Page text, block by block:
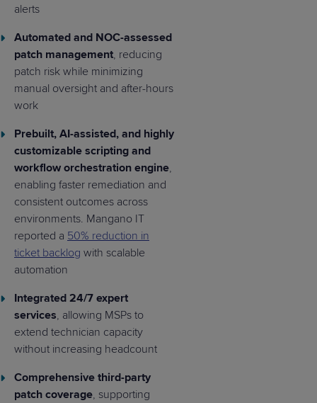
alerts
Automated and NOC-assessed
patch management, reducing
patch risk while minimizing
manual oversight and after-hours
work
Prebuilt, AI-assisted, and highly
customizable scripting and
workflow orchestration engine,
enabling faster remediation and
consistent outcomes across
environments. Mangano IT
reported a 50% reduction in
ticket backlog with scalable
automation
Integrated 24/7 expert
services, allowing MSPs to
extend technician capacity
without increasing headcount
Comprehensive third-party
patch coverage, supporting